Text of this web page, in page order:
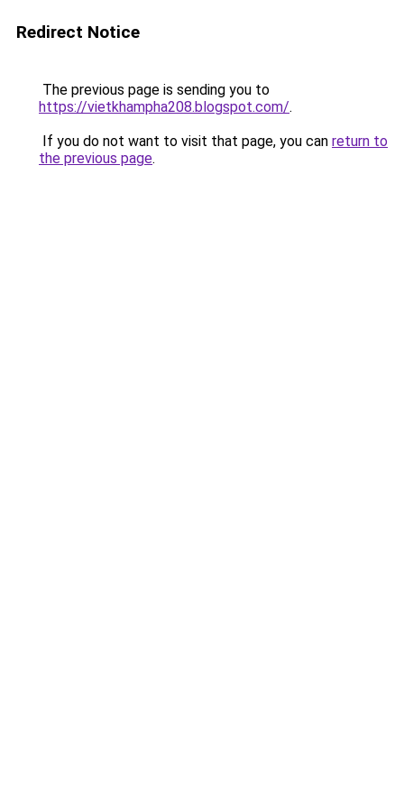
Redirect Notice
The previous page is sending you to
https://vietkhampha208.blogspot.com/.
If you do not want to visit that page, you can return to
the previous page.